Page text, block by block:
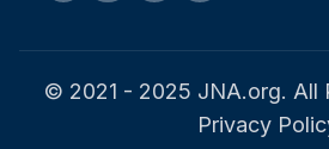
© 2021 - 2025 JNA.org. All
Privacy